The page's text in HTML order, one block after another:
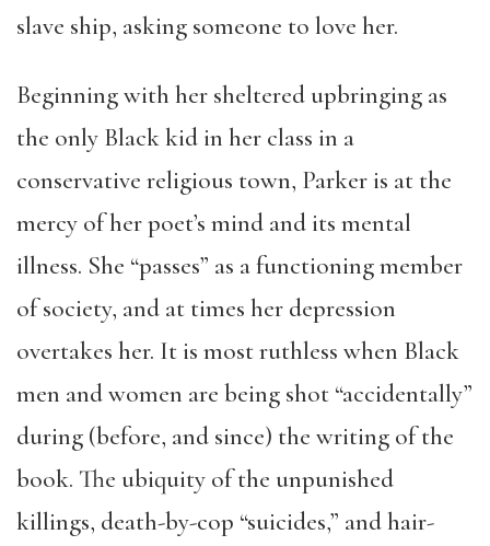
slave ship, asking someone to love her.
Beginning with her sheltered upbringing as
the only Black kid in her class in a
conservative religious town, Parker is at the
mercy of her poet’s mind and its mental
illness. She “passes” as a functioning member
of society, and at times her depression
overtakes her. It is most ruthless when Black
men and women are being shot “accidentally”
during (before, and since) the writing of the
book. The ubiquity of the unpunished
killings, death-by-cop “suicides,” and hair-